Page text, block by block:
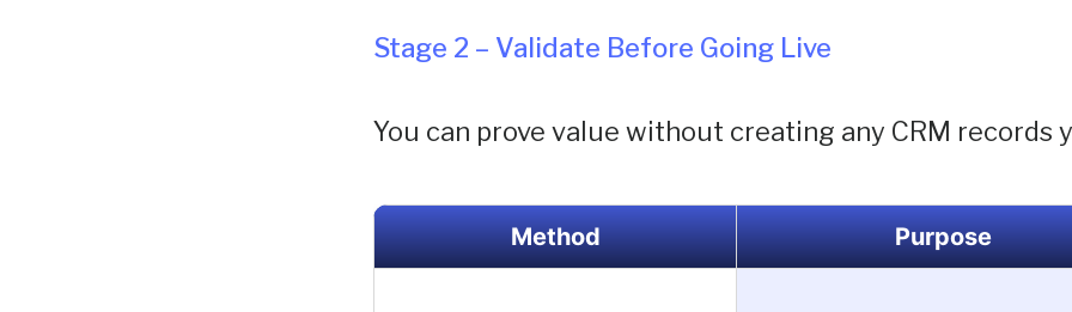
Stage 2 – Validate Before Going Live
You can prove value without creating any CRM records
Method Purpose